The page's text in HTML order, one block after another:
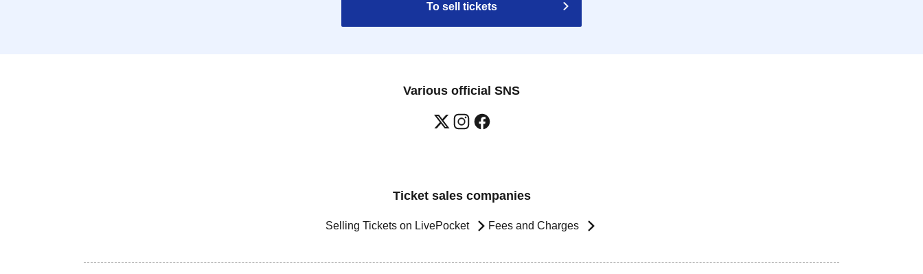
To sell tickets
Various official SNS
Ticket sales companies
Selling Tickets on LivePocket Fees and Charges